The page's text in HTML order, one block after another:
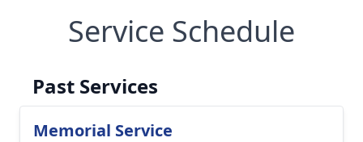
Service Schedule
Past Services
Memorial Service